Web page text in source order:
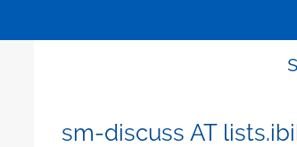
sm-discuss AT